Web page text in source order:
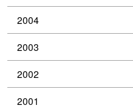
2004
2003
2002
2001